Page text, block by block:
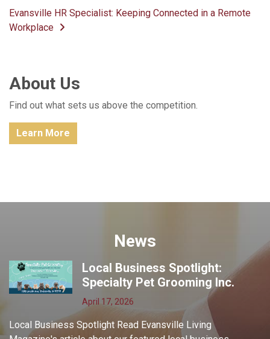
Post navigation
Evansville HR Specialist: Keeping Connected in a Remote
Workplace
About Us
Find out what sets us above the competition.
Learn More
News
Local Business Spotlight:
Specialty Pet Grooming Inc.
April 17, 2026
Local Business Spotlight Read Evansville Living